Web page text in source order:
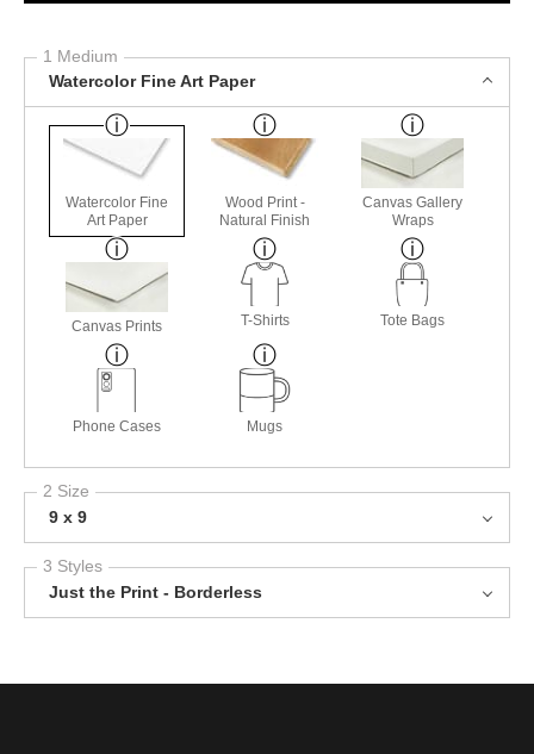
1 Medium
Watercolor Fine Art Paper
Watercolor Fine
Art Paper
Wood Print -
Natural Finish
Canvas Gallery
Wraps
Canvas Prints T-Shirts Tote Bags
Phone Cases Mugs
2 Size
9 x 9
3 Styles
Just the Print - Borderless